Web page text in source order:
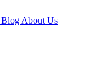
Blog About Us